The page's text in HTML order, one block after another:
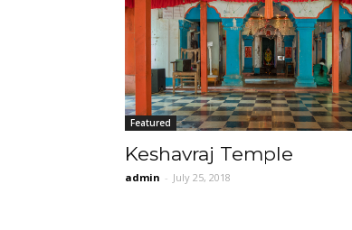
Featured
Keshavraj Temple
admin - July 25, 2018